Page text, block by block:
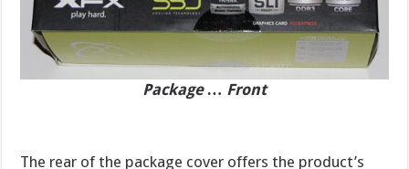
Package … Front
The rear of the package cover offers the product’s